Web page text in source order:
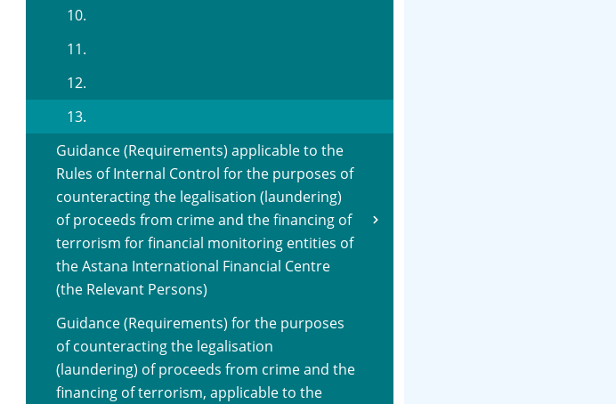
10.
11.
12.
13.
Guidance (Requirements) applicable to the
Rules of Internal Control for the purposes of
counteracting the legalisation (laundering)
of proceeds from crime and the financing of
terrorism for financial monitoring entities of
the Astana International Financial Centre
(the Relevant Persons)
Guidance (Requirements) for the purposes
of counteracting the legalisation
(laundering) of proceeds from crime and the
financing of terrorism, applicable to the